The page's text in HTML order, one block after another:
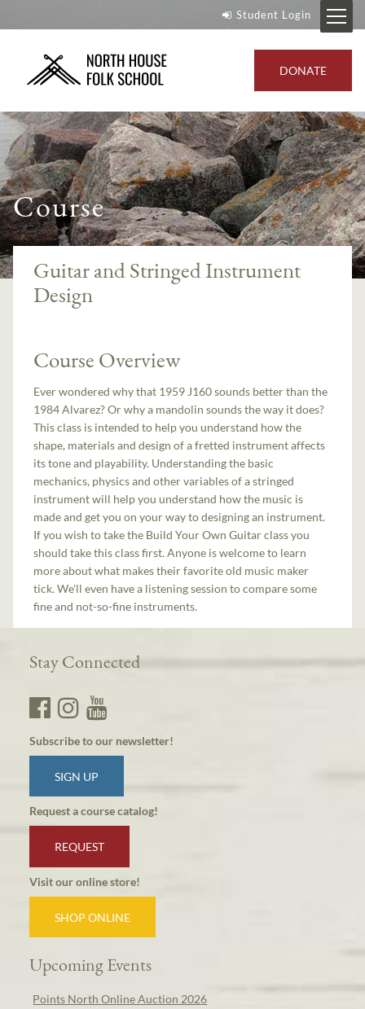
Student Login
DONATE
Course
Guitar and Stringed Instrument
Design
Course Overview
Ever wondered why that 1959 J160 sounds better than the
1984 Alvarez? Or why a mandolin sounds the way it does?
This class is intended to help you understand how the
shape, materials and design of a fretted instrument affects
its tone and playability. Understanding the basic
mechanics, physics and other variables of a stringed
instrument will help you understand how the music is
made and get you on your way to designing an instrument.
If you wish to take the Build Your Own Guitar class you
should take this class first. Anyone is welcome to learn
more about what makes their favorite old music maker
tick. We'll even have a listening session to compare some
fine and not-so-fine instruments.
Stay Connected
Subscribe to our newsletter!
SIGN UP
Request a course catalog!
REQUEST
Visit our online store!
SHOP ONLINE
Upcoming Events
Points North Online Auction 2026